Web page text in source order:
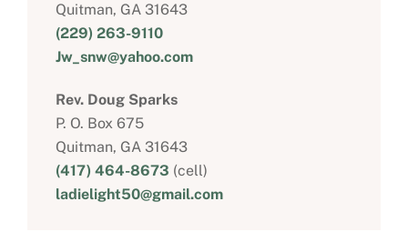
Quitman, GA 31643
(229) 263-9110
Jw_snw@yahoo.com
Rev. Doug Sparks
P. O. Box 675
Quitman, GA 31643
(417) 464-8673 (cell)
ladielight50@gmail.com